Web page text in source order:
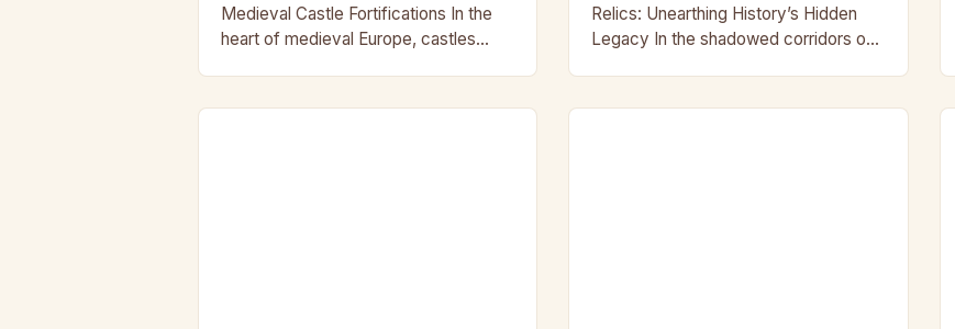
Medieval Castle Fortifications In the
heart of medieval Europe, castles
construction was not…
Relics: Unearthing History’s Hidden
Legacy In the shadowed corridors of
treasures that have captivated…